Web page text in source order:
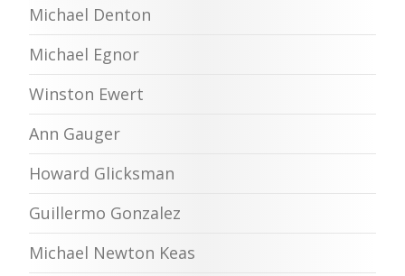
Michael Denton
Michael Egnor
Winston Ewert
Ann Gauger
Howard Glicksman
Guillermo Gonzalez
Michael Newton Keas